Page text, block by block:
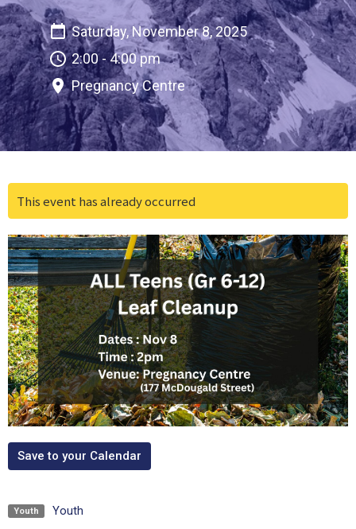
Saturday, November 8, 2025
2:00 - 4:00 pm
Pregnancy Centre
This event has already occurred
Save to your Calendar
Youth Youth